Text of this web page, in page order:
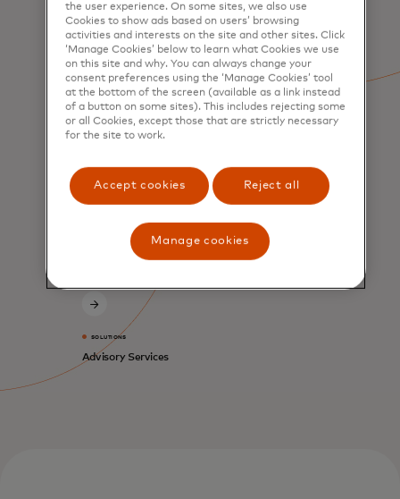
Consumer Acquisition
and Engagement
SOLUTIONS
Advisory Services
the user experience. On some sites, we also use
Cookies to show ads based on users’ browsing
activities and interests on the site and other sites. Click
‘Manage Cookies’ below to learn what Cookies we use
on this site and why. You can always change your
consent preferences using the ‘Manage Cookies’ tool
at the bottom of the screen (available as a link instead
of a button on some sites). This includes rejecting some
or all Cookies, except those that are strictly necessary
for the site to work.
Accept cookies Reject all
Manage cookies